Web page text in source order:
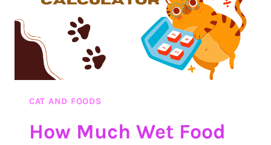
CAT AND FOODS
How Much Wet Food